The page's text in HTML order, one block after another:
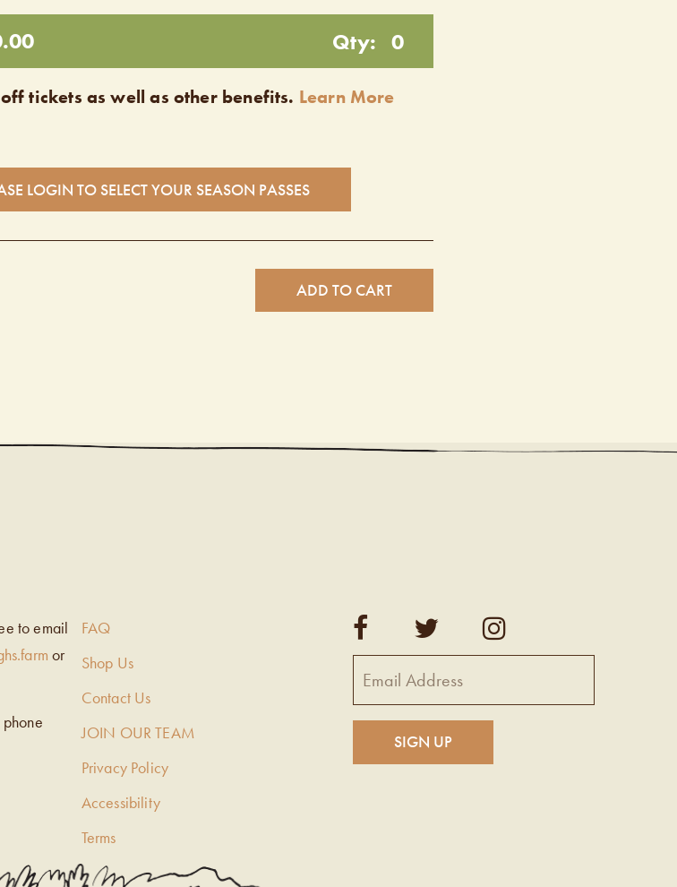
Qty: 0
tickets as well as other benefits. Learn More
LOGIN TO SELECT YOUR SEASON PASSES
ADD TO CART
to email
or
FAQ
Shop Us
Contact Us
JOIN OUR TEAM
Privacy Policy
Accessibility
Terms